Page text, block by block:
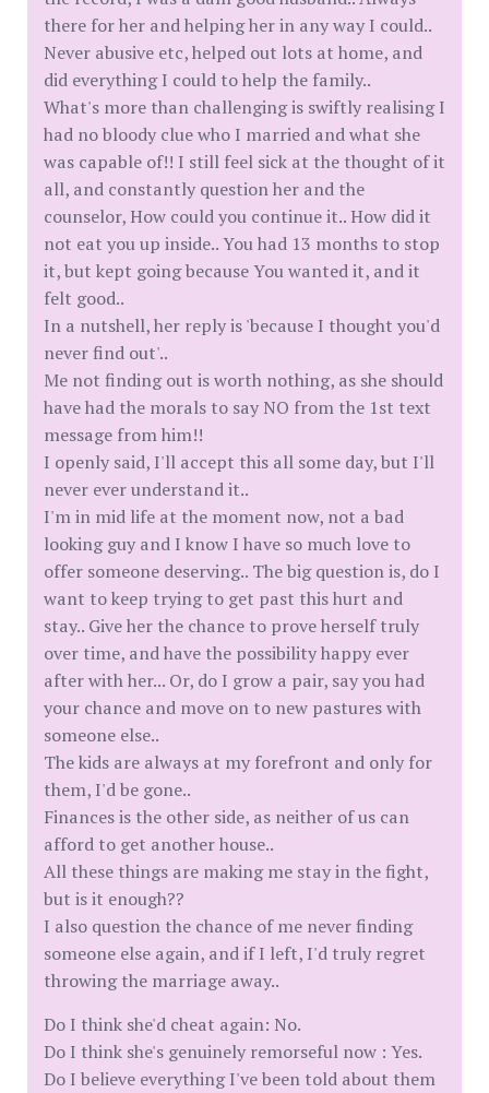
there for her and helping her in any way I could..
Never abusive etc, helped out lots at home, and
did everything I could to help the family..
What's more than challenging is swiftly realising I
had no bloody clue who I married and what she
was capable of!! I still feel sick at the thought of it
all, and constantly question her and the
counselor, How could you continue it.. How did it
not eat you up inside.. You had 13 months to stop
it, but kept going because You wanted it, and it
felt good..
In a nutshell, her reply is 'because I thought you'd
never find out'..
Me not finding out is worth nothing, as she should
have had the morals to say NO from the 1st text
message from him!!
I openly said, I'll accept this all some day, but I'll
never ever understand it..
I'm in mid life at the moment now, not a bad
looking guy and I know I have so much love to
offer someone deserving.. The big question is, do I
want to keep trying to get past this hurt and
stay.. Give her the chance to prove herself truly
over time, and have the possibility happy ever
after with her... Or, do I grow a pair, say you had
your chance and move on to new pastures with
someone else..
The kids are always at my forefront and only for
them, I'd be gone..
Finances is the other side, as neither of us can
afford to get another house..
All these things are making me stay in the fight,
but is it enough??
I also question the chance of me never finding
someone else again, and if I left, I'd truly regret
throwing the marriage away..
Do I think she'd cheat again: No.
Do I think she's genuinely remorseful now : Yes.
Do I believe everything I've been told about them